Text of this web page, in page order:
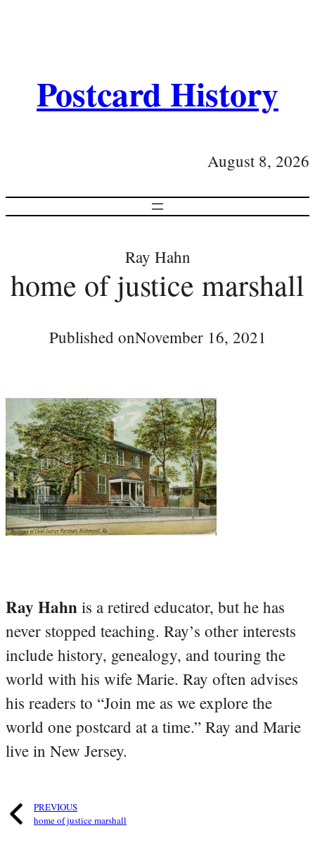
Postcard History
August 8, 2026
Ray Hahn
home of justice marshall
Published onNovember 16, 2021
Ray Hahn is a retired educator, but he has
never stopped teaching. Ray’s other interests
include history, genealogy, and touring the
world with his wife Marie. Ray often advises
his readers to “Join me as we explore the
world one postcard at a time.” Ray and Marie
live in New Jersey.
PREVIOUS
home of justice marshall